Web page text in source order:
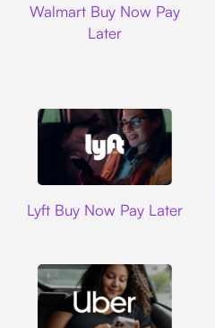
Walmart Buy Now Pay
Later
Lyft Buy Now Pay Later